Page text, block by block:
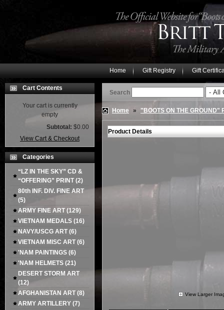
Home Gift Registry Gift
Cart Contents
Your cart is currently
empty
Subtotal: $0.00
View Cart & Checkout
Categories
“LZ IN THE SKY” CD &
“OFFERING” PRINT(2)
80th INF. DIV. FINE ART
(5)
ARMY FINE ART(129)
VIETNAM MEDALS (16)
NAVY/USCG ART(6)
VIETNAM MISC ART(6)
'NAM PAINTINGS (6)
'NAM HELMETS (21)
DESERT STORM ART
(12)
AFGHANISTAN ART(8)
ARMY ARTILLERY (7)
Search
Home » "BOOTS ON THE GROUND"
Product Details
View Larger